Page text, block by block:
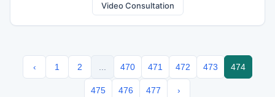
Video Consultation
‹ 1 2 470 471 472 473 474
475 476 477 ›